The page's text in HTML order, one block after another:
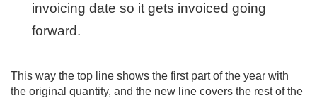
invoicing date so it gets invoiced going
forward.
This way the top line shows the first part of the year with
the original quantity, and the new line covers the rest of the